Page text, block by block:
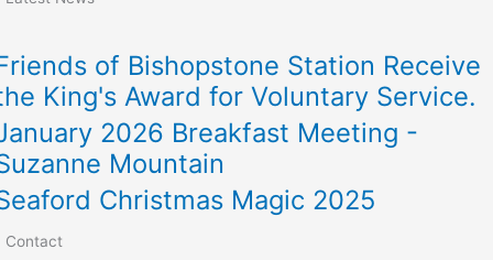
of Bishopstone Station Receive
King's Award for Voluntary Service.
2026 Breakfast Meeting -
Mountain
Christmas Magic 2025
Contact